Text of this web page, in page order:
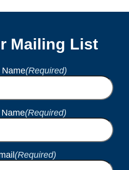
Mailing List
Name(Required)
(Required)
(Required)